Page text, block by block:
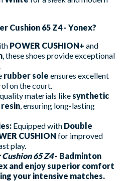
Cushion 65 Z4 - Yonex?
POWER CUSHION+ and
, these shoes provide exceptional
rubber sole ensures excellent
on the court.
materials like synthetic
, ensuring long-lasting
Equipped with Double
CUSHION for improved
play.
65 Z4- Badminton
and enjoy superior comfort
your intensive matches.